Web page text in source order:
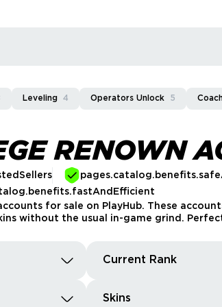
Leveling 4 Operators Unlock 5
RENOWN
for sale on PlayHub. These
without the usual in-game grind.
Current Rank
Skins